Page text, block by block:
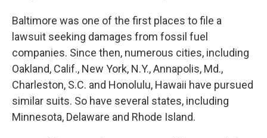
Baltimore was one of the first places to file a
lawsuit seeking damages from fossil fuel
companies. Since then, numerous cities, including
Oakland, Calif., New York, N.Y., Annapolis, Md.,
Charleston, S.C. and Honolulu, Hawaii have pursued
similar suits. So have several states, including
Minnesota, Delaware and Rhode Island.